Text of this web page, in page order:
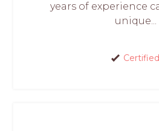
years of experience
unique...
Certified